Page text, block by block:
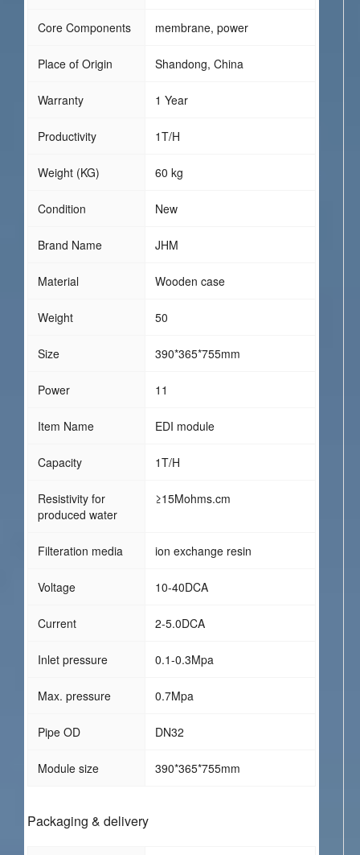
Core Components membrane, power
Place of Origin Shandong, China
Warranty 1 Year
Productivity 1T/H
Weight (KG) 60 kg
Condition New
Brand Name JHM
Material Wooden case
Weight 50
Size 390*365*755mm
Power 11
Item Name EDI module
Capacity 1T/H
Resistivity for
produced water
≥15Mohms.cm
Filteration media ion exchange resin
Voltage 10-40DCA
Current 2-5.0DCA
Inlet pressure 0.1-0.3Mpa
Max. pressure 0.7Mpa
Pipe OD DN32
Module size 390*365*755mm
Packaging & delivery